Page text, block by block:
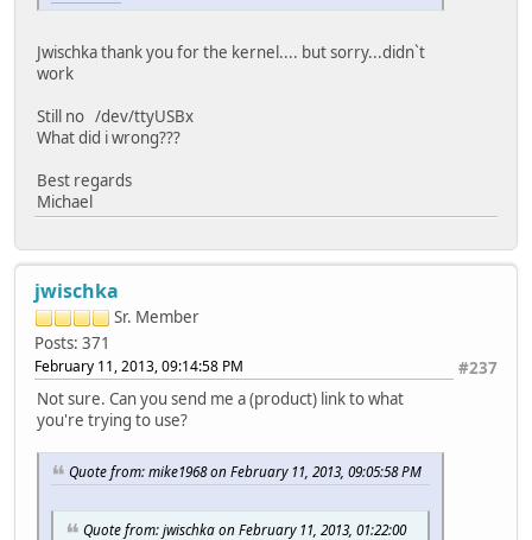
Jwischka thank you for the kernel.... but sorry...didn`t
work
Still no /dev/ttyUSBx
What did i wrong???
Best regards
Michael
jwischka
Sr. Member
Posts: 371
#237
February 11, 2013, 09:14:58 PM
Not sure. Can you send me a (product) link to what
you're trying to use?
Quote from: mike1968 on February 11, 2013, 09:05:58 PM
Quote from: jwischka on February 11, 2013, 01:22:00